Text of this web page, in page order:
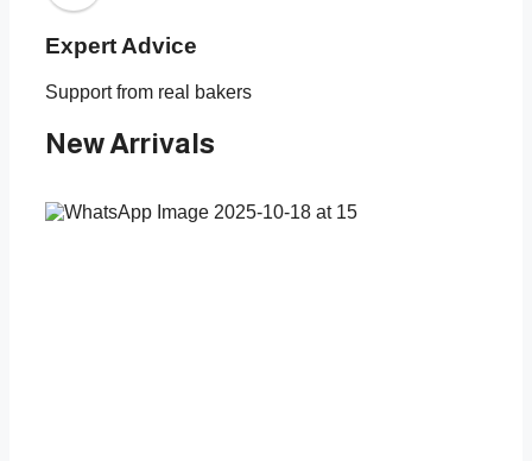
Expert Advice
Support from real bakers
New Arrivals